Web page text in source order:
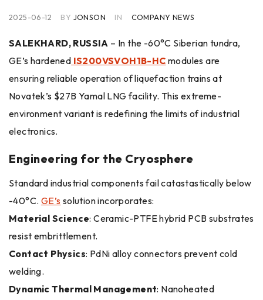
2025-06-12 BY JONSON IN COMPANY NEWS
SALEKHARD, RUSSIA – In the -60°C Siberian tundra,
GE’s hardened IS200VSVOH1B-HC modules are
ensuring reliable operation of liquefaction trains at
Novatek’s $27B Yamal LNG facility. This extreme-
environment variant is redefining the limits of industrial
electronics.
Engineering for the Cryosphere
Standard industrial components fail catastastically below
-40°C. GE’s solution incorporates:
Material Science: Ceramic-PTFE hybrid PCB substrates
resist embrittlement.
Contact Physics: PdNi alloy connectors prevent cold
welding.
Dynamic Thermal Management: Nanoheated